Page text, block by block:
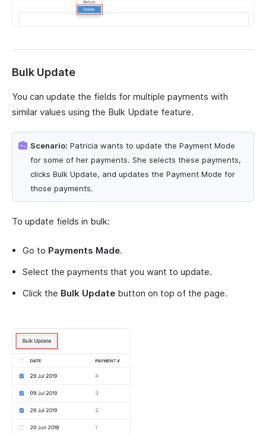
Bulk Update
You can update the fields for multiple payments with
similar values using the Bulk Update feature.
Scenario: Patricia wants to update the Payment Mode
for some of her payments. She selects these payments,
clicks Bulk Update, and updates the Payment Mode for
those payments.
To update fields in bulk:
Go to Payments Made.
Select the payments that you want to update.
Click the Bulk Update button on top of the page.